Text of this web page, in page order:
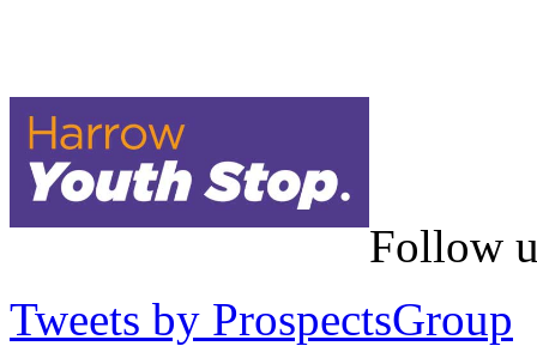
Follow
Tweets by ProspectsGroup